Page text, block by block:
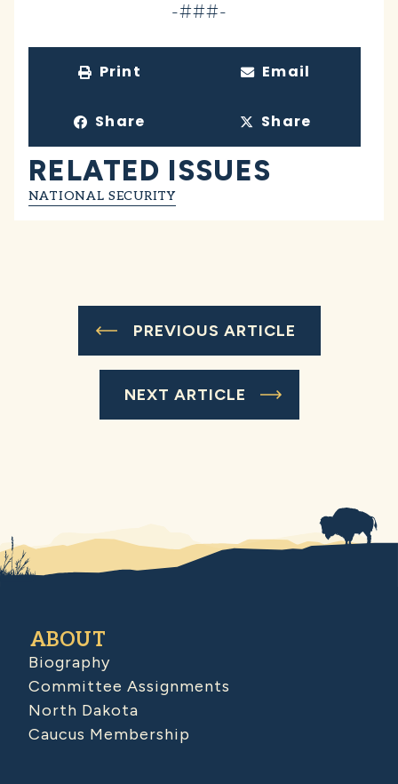
-###-
Print Email
Share Share
RELATED ISSUES
NATIONAL SECURITY
PREVIOUS ARTICLE
NEXT ARTICLE
ABOUT
Biography
Committee Assignments
North Dakota
Caucus Membership